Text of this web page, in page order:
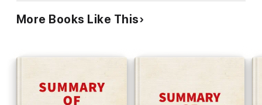
client in designing an action, and then manages accountability.
More Books Like This